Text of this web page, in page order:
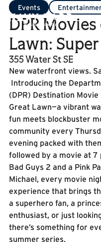
Events
DPR
Lawn:
355 Water St SE
New waterfront views.
Introducing the
(DPR) Destination Movie
Great Lawn—a vibrant
fun meets blockbuster
community every
evening packed with
followed by a movie at 7
Bad Guys 2 and a Pink
Michael, every movie
experience that brings
a superhero fan, a
enthusiast, or just
there’s something for
summer series.